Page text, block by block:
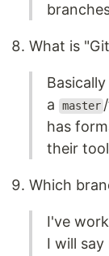
What is
a
master
has
their
Which
I've
I will